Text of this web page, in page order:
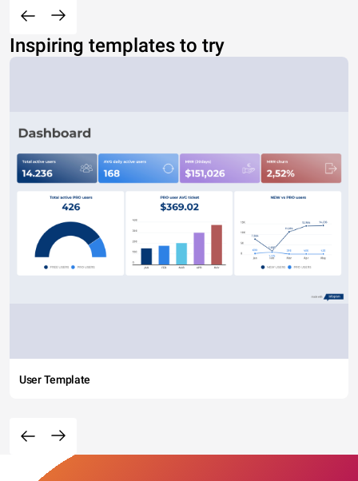
Inspiring templates to try
User Template